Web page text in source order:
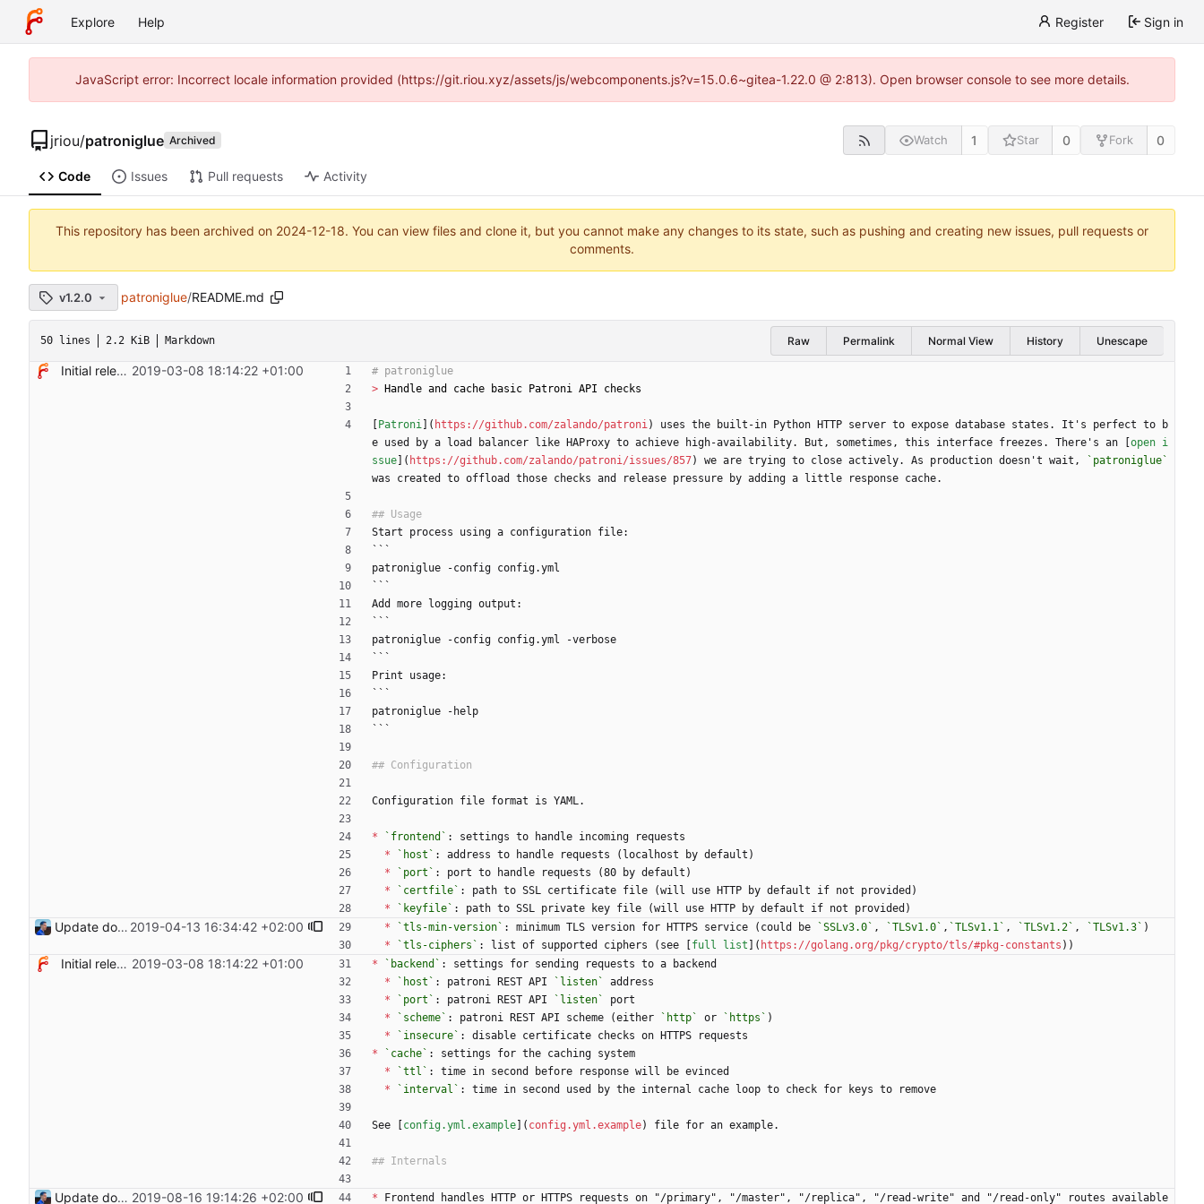
Explore Help Register Sign in
JavaScript error: Incorrect locale information provided (https://git.riou.xyz/assets/js/webcomponents.js?v=15.0.6~gitea-1.22.0 @ 2:813). Open browser console to see more details.
jriou/patroniglue Archived Watch 1 Star 0 Fork 0
Code Issues Pull requests Activity
This repository has been archived on 2024-12-18. You can view files and clone it, but you cannot make any changes to its state, such as pushing and creating new issues, pull requests or
comments.
v1.2.0 patroniglue/README.md
50 lines 2.2 KiB Markdown Raw Permalink Normal View History Unescape
Initial release 2019-03-08 18:14:22 +01:00
>
Patroni ]( https://github.com/zalando/patroni) uses the built-in Python HTTP server to expose database states. It's perfect to b
e used by a load balancer like HAProxy to achieve high-availability. But, sometimes, this interface freezes. There's an [ open i
ssue ]( https://github.com/zalando/patroni/issues/857) we are trying to close actively. As production doesn't wait,
`patroniglue`
was created to offload those checks and release pressure by adding a little response cache.
Start process using a configuration file:
```
patroniglue -config config.yml
```
Add more logging output:
```
patroniglue -config config.yml -verbose
```
Print usage:
```
patroniglue -help
```
Configuration file format is YAML.
* `frontend` : settings to handle incoming requests
*
`host` : address to handle requests (localhost by default)
*
`port` : port to handle requests (80 by default)
*
`certfile` : path to SSL certificate file (will use HTTP by default if not provided)
*
`keyfile` : path to SSL private key file (will use HTTP by default if not provided)
Update documentation for TLS support Signed-off-by: Julien Riou <julien@riou.xyz> 2019-04-13 16:34:42 +02:00 * `tls-min-version` : minimum TLS version for HTTPS service (could be `SSLv3.0` , `TLSv1.0` , `TLSv1.1` , `TLSv1.2` , `TLSv1.3` )
*
`tls-ciphers` : list of supported ciphers (see [ full list ]( https://golang.org/pkg/crypto/tls/#pkg-constants ))
Initial release 2019-03-08 18:14:22 +01:00 * `backend` : settings for sending requests to a backend
*
`host` : patroni REST API `listen`
address
*
`port` : patroni REST API `listen`
port
*
`scheme` : patroni REST API scheme (either `http` or `https` )
*
`insecure` : disable certificate checks on HTTPS requests
*
`cache` : settings for the caching system
*
`ttl` : time in second before response will be evinced
*
`interval` : time in second used by the internal cache loop to check for keys to remove
See [ config.yml.example ]( config.yml.example) file for an example.
Update documentation to add new routes 2019-08-16 19:14:26 +02:00 * Frontend handles HTTP or HTTPS requests on "/primary", "/master", "/replica", "/read-write" and "/read-only" routes available